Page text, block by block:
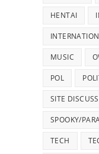
HENTAI
MUSIC
POL
SITE
SPOOKY/
TECH